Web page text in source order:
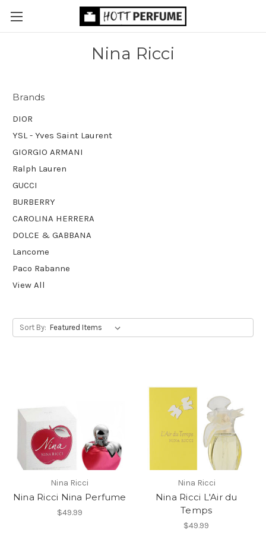
Nina Ricci
Brands
DIOR
YSL - Yves Saint Laurent
GIORGIO ARMANI
Ralph Lauren
GUCCI
BURBERRY
CAROLINA HERRERA
DOLCE & GABBANA
Lancome
Paco Rabanne
View All
Sort By:
Nina Ricci
Nina Ricci Nina Perfume
$49.99
Nina Ricci
Nina Ricci L'Air du
Temps
$49.99